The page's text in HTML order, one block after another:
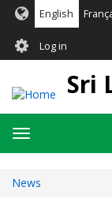
Skip
main
content
English
User
account
menu
Log in
Sri
Toggle
navigation
News